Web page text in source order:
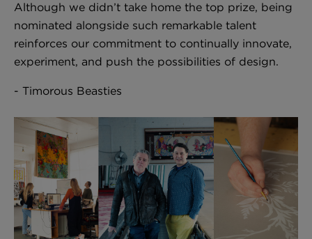
£220 Per roll
Although we didn’t take home the top prize, being
nominated alongside such remarkable talent
reinforces our commitment to continually innovate,
experiment, and push the possibilities of design.
- Timorous Beasties